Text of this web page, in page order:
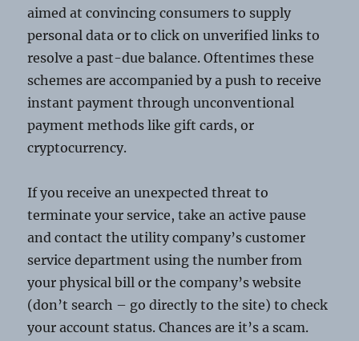
aimed at convincing consumers to supply
personal data or to click on unverified links to
resolve a past-due balance. Oftentimes these
schemes are accompanied by a push to receive
instant payment through unconventional
payment methods like gift cards, or
cryptocurrency.
If you receive an unexpected threat to
terminate your service, take an active pause
and contact the utility company’s customer
service department using the number from
your physical bill or the company’s website
(don’t search – go directly to the site) to check
your account status. Chances are it’s a scam.